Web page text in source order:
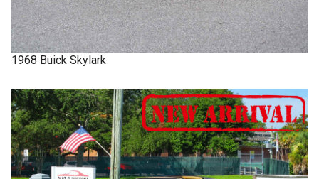
1968 Buick Skylark